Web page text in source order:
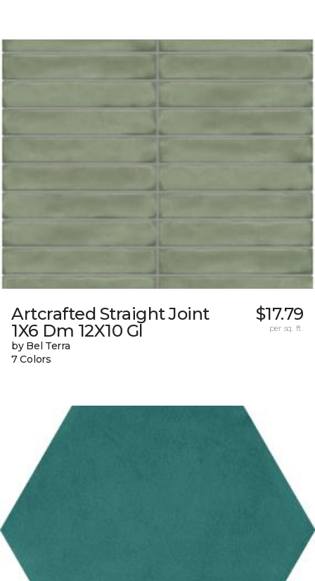
Artcrafted Straight Joint
1X6 Dm 12X10 Gl
by Bel Terra
7 Colors
$17.79
per sq. ft.